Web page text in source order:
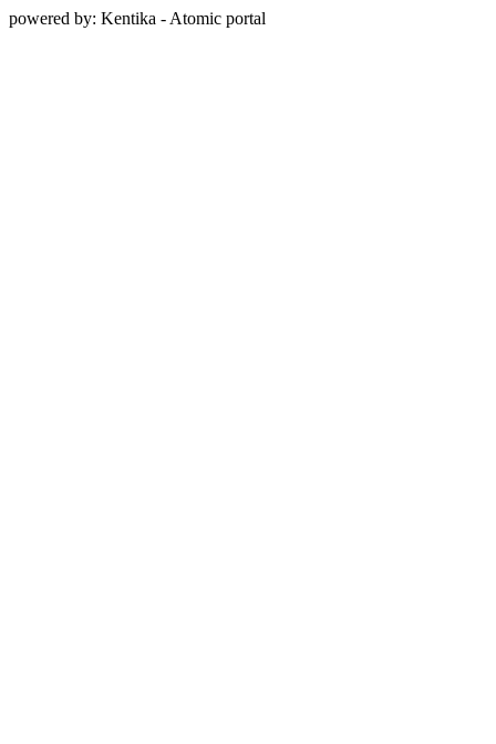
powered by: Kentika - Atomic portal